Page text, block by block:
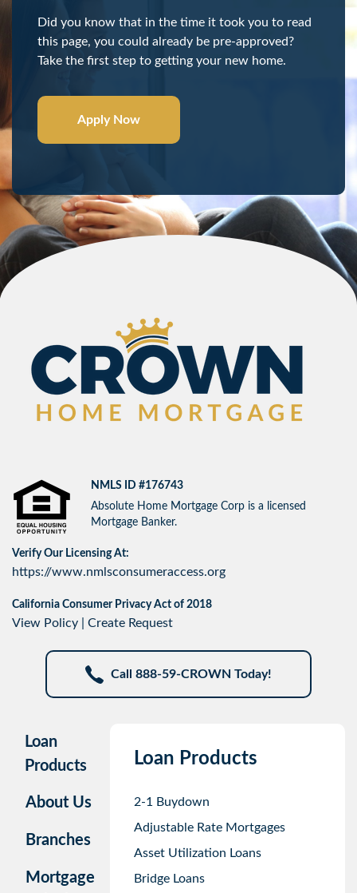
Did you know that in the time it took you to read
this page, you could already be pre-approved?
Take the first step to getting your new home.
Apply Now
NMLS ID #176743
Absolute Home Mortgage Corp is a licensed
Mortgage Banker.
Verify Our Licensing At:
https://www.nmlsconsumeraccess.org
California Consumer Privacy Act of 2018
View Policy Create Request
Call 888-59-CROWN Today!
Loan
Products
About Us
Branches
Mortgage
Loan Products
2-1 Buydown
Adjustable Rate Mortgages
Asset Utilization Loans
Bridge Loans